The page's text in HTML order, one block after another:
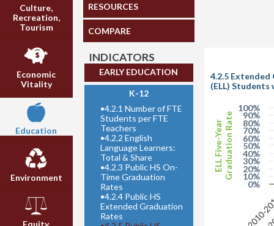
Culture,
Recreation,
Tourism
Economic
Vitality
Education
Environment
RESOURCES
COMPARE
INDICATORS
EARLY EDUCATION
K-12
•4.2.1 Number of FTE
Students per FTE
Teachers
•4.2.2 English
Language Learners:
Total & Share
•4.2.3 Public HS On-
Time Graduation
Rates
•4.2.4 Public HS
Extended Graduation
Rates
ELL Five-YearGraduation Rate
4.2.5 Extended
(ELL)
0%
10%
20%
30%
40%
50%
60%
70%
80%
90%
100%